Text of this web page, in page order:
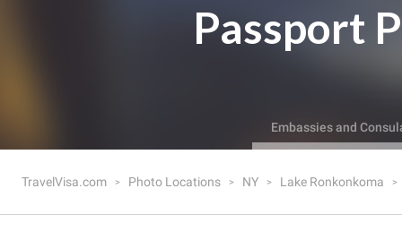
Passport
Embassies and
TravelVisa.com Photo Locations NY Lake Ronkonkoma